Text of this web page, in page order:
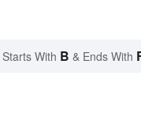
Starts With B & Ends With